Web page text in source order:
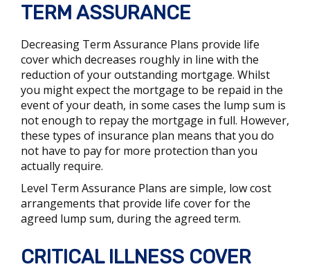
TERM ASSURANCE
Decreasing Term Assurance Plans provide life
cover which decreases roughly in line with the
reduction of your outstanding mortgage. Whilst
you might expect the mortgage to be repaid in the
event of your death, in some cases the lump sum is
not enough to repay the mortgage in full. However,
these types of insurance plan means that you do
not have to pay for more protection than you
actually require.
Level Term Assurance Plans are simple, low cost
arrangements that provide life cover for the
agreed lump sum, during the agreed term.
CRITICAL ILLNESS COVER